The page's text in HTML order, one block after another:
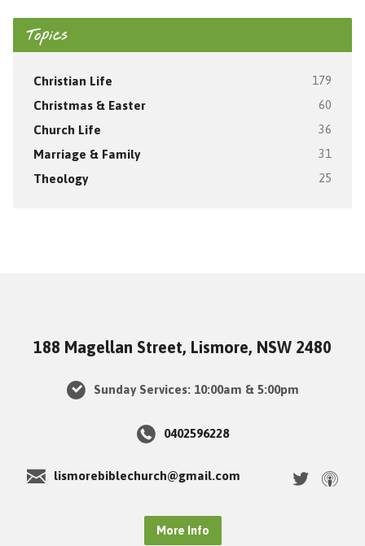
Topics
Christian Life 179
Christmas & Easter 60
Church Life 36
Marriage & Family 31
Theology 25
188 Magellan Street, Lismore, NSW 2480
Sunday Services: 10:00am & 5:00pm
0402596228
lismorebiblechurch@gmail.com
More Info